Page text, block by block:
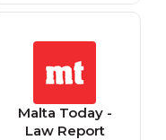
Malta Today -
Law Report